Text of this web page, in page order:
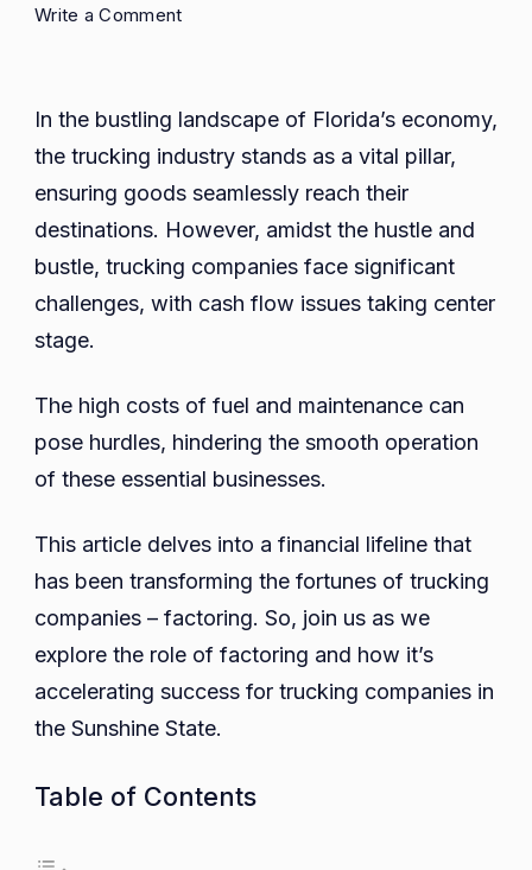
Write a Commenton
of
Factoring
for
Trucking
Company
In the bustling landscape of Florida’s economy,
the trucking industry stands as a vital pillar,
ensuring goods seamlessly reach their
destinations. However, amidst the hustle and
bustle, trucking companies face significant
challenges, with cash flow issues taking center
stage.
The high costs of fuel and maintenance can
pose hurdles, hindering the smooth operation
of these essential businesses.
This article delves into a financial lifeline that
has been transforming the fortunes of trucking
companies – factoring. So, join us as we
explore the role of factoring and how it’s
accelerating success for trucking companies in
the Sunshine State.
Table of Contents